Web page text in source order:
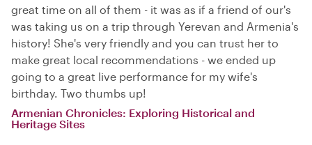
great time on all of them - it was as if a friend of our's
was taking us on a trip through Yerevan and Armenia's
history! She's very friendly and you can trust her to
make great local recommendations - we ended up
going to a great live performance for my wife's
birthday. Two thumbs up!
Armenian Chronicles: Exploring Historical and
Heritage Sites